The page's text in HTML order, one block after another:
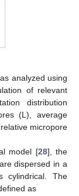
analyzed using
of relevant
distribution
(L), average
micropore
model [28], the
dispersed in a
cylindrical. The
as